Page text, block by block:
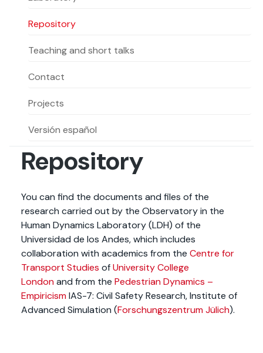
estadías
Te puede
sociedad
Te puede interesar:
interesar:
Repository
Teaching and short talks
Contact
Projects
Versión español
Repository
You can find the documents and files of the
research carried out by the Observatory in the
Human Dynamics Laboratory (LDH) of the
Universidad de los Andes, which includes
collaboration with academics from the Centre for
Transport Studies ofUniversity College
Londonand from the Pedestrian Dynamics –
EmpiricismIAS-7: Civil Safety Research, Institute of
Advanced Simulation (Forschungszentrum Jülich).